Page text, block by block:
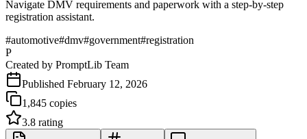
Navigate DMV requirements and paperwork with a step-by-step
registration assistant.
#automotive#dmv#government#registration
P
Created by PromptLib Team
Published February 12, 2026
1,845 copies
3.8 rating